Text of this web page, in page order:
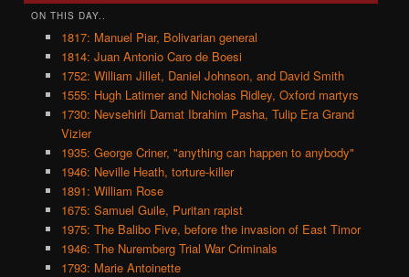
ON THIS DAY..
1817: Manuel Piar, Bolivarian general
1814: Juan Antonio Caro de Boesi
1752: William Jillet, Daniel Johnson, and David Smith
1555: Hugh Latimer and Nicholas Ridley, Oxford martyrs
1730: Nevsehirli Damat Ibrahim Pasha, Tulip Era Grand
Vizier
1935: George Criner, "anything can happen to anybody"
1946: Neville Heath, torture-killer
1891: William Rose
1675: Samuel Guile, Puritan rapist
1975: The Balibo Five, before the invasion of East Timor
1946: The Nuremberg Trial War Criminals
1793: Marie Antoinette